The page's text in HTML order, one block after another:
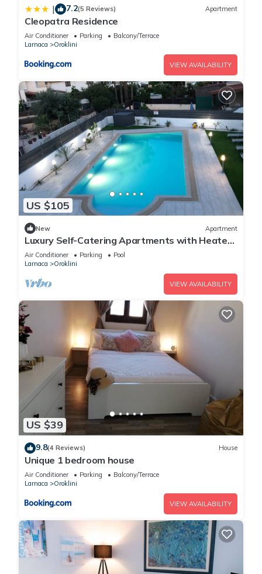
| 7.2(5 Reviews) Apartment
Cleopatra Residence
Air Conditioner Parking
Balcony/Terrace
Larnaca
Oroklini
VIEW AVAILABILITY
US $105
New Apartment
Luxury Self-Catering Apartments with Heated
Pool
Air Conditioner Parking
Pool
Larnaca
Oroklini
VIEW AVAILABILITY
US $39
9.8(4 Reviews) House
Unique 1 bedroom house
Air Conditioner Parking
Balcony/Terrace
Larnaca
Oroklini
VIEW AVAILABILITY